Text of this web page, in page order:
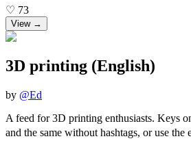
♡ 73
View →
3D printing (English)
by @Ed
A feed for 3D printing enthusiasts. Keys
and the same without hashtags, or use